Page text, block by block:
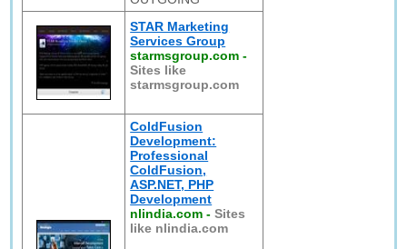
STAR Marketing
Services Group
starmsgroup.com -
Sites like
starmsgroup.com
ColdFusion
Development:
Professional
ColdFusion,
ASP.NET, PHP
Development
nlindia.com -Sites
like nlindia.com